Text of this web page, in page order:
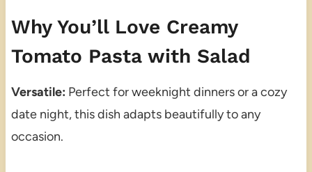
Why You’ll Love Creamy
Tomato Pasta with Salad
Versatile: Perfect for weeknight dinners or a cozy
date night, this dish adapts beautifully to any
occasion.